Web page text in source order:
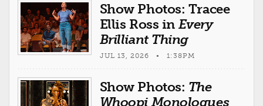
Show Photos: Tracee
Ellis Ross in Every
Brilliant Thing
JUL 13, 2026 • 1:38PM
Show Photos: The
Whoopi Monologues